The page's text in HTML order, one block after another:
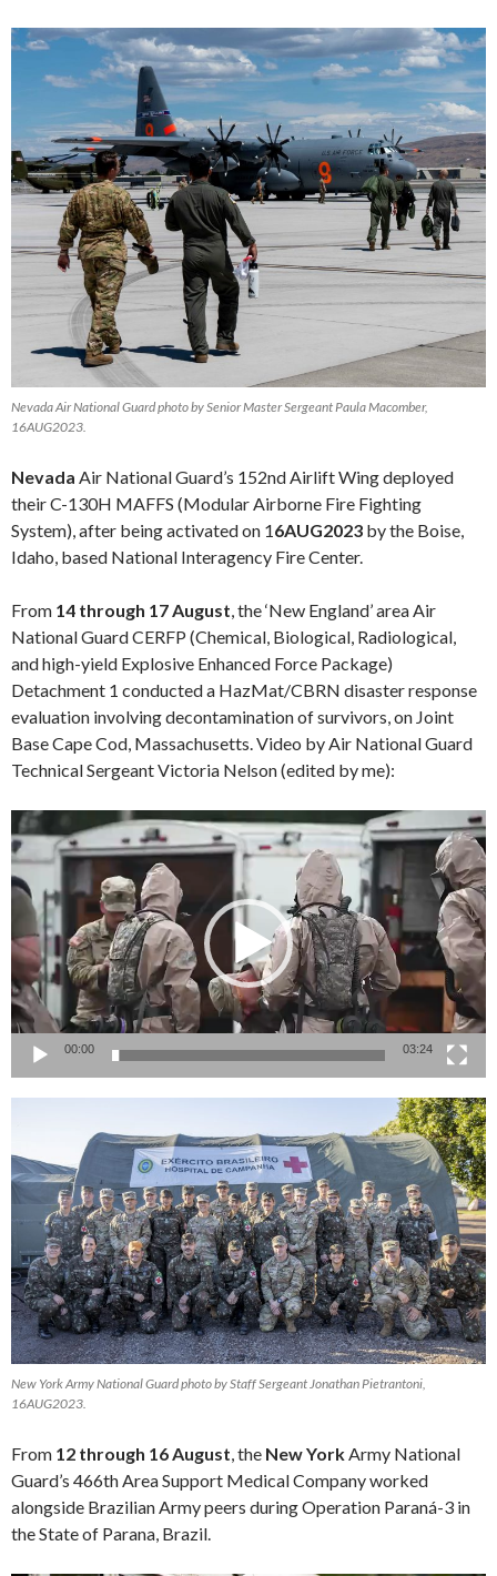
Nevada Air National Guard photo by Senior Master Sergeant Paula Macomber,
16AUG2023.
Nevada Air National Guard’s 152nd Airlift Wing deployed
their C-130H MAFFS (Modular Airborne Fire Fighting
System), after being activated on 16AUG2023 by the Boise,
Idaho, based National Interagency Fire Center.
From 14 through 17 August, the ‘New England’ area Air
National Guard CERFP (Chemical, Biological, Radiological,
and high-yield Explosive Enhanced Force Package)
Detachment 1 conducted a HazMat/CBRN disaster response
evaluation involving decontamination of survivors, on Joint
Base Cape Cod, Massachusetts. Video by Air National Guard
Technical Sergeant Victoria Nelson (edited by me):
Video
Player
00:00 03:24
New York Army National Guard photo by Staff Sergeant Jonathan Pietrantoni,
16AUG2023.
From 12 through 16 August, the New YorkArmy National
Guard’s 466th Area Support Medical Company worked
alongside Brazilian Army peers during Operation Paraná-3 in
the State of Parana, Brazil.